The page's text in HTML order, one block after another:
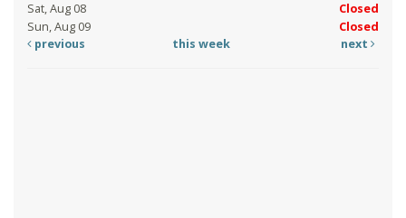
Sat, Aug 08
Closed
Sun, Aug 09
Closed
previous
this week next